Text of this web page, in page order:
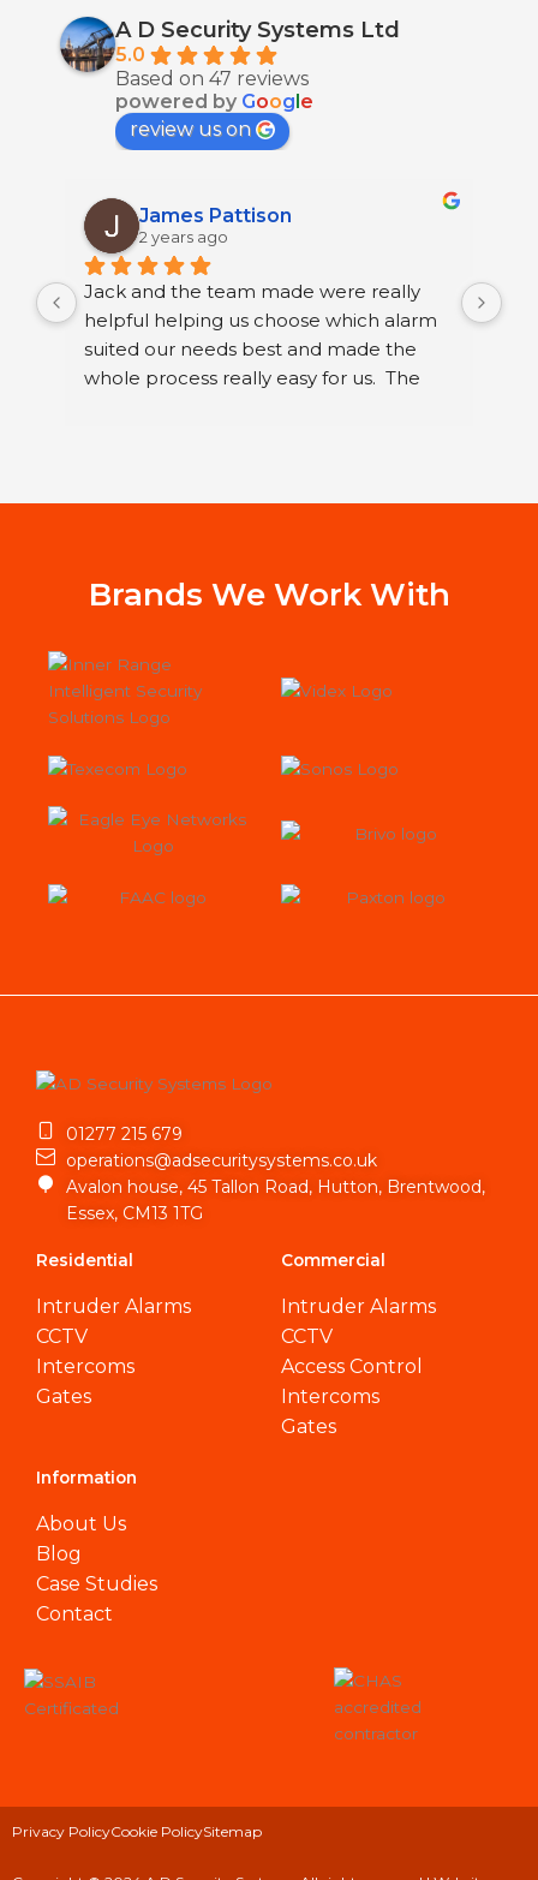
A D Security Systems Ltd
5.0
Based on 47 reviews
powered by Google
review us on
James Pattison
2 years ago
Jack and the team made were really
helpful helping us choose which alarm
suited our needs best and made the
whole process really easy for us.  The
Brands We Work With
01277 215 679
operations@adsecuritysystems.co.uk
Avalon house, 45 Tallon Road, Hutton, Brentwood,
Essex, CM13 1TG
Residential
Intruder Alarms
CCTV
Intercoms
Gates
Commercial
Intruder Alarms
CCTV
Access Control
Intercoms
Gates
Information
About Us
Blog
Case Studies
Contact
Privacy PolicyCookie PolicySitemap